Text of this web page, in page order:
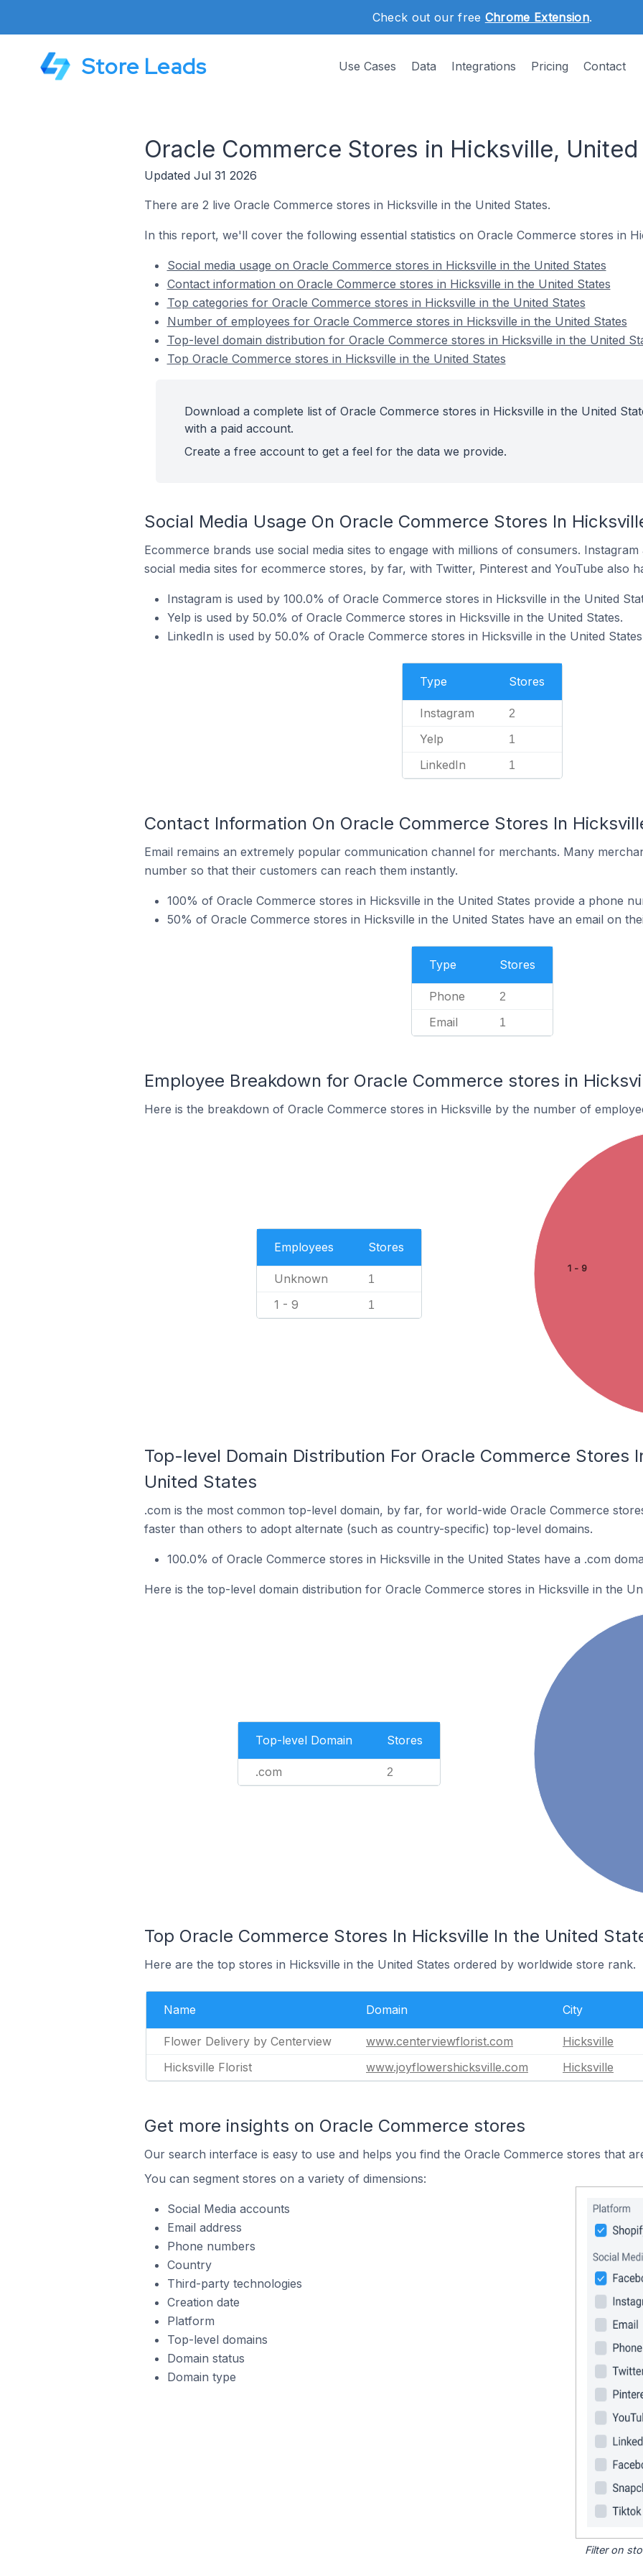
Check out our free Chrome Extension.
Store Leads Use Cases Data Integrations Pricing Contact
Oracle Commerce Stores in Hicksville,
Updated Jul 31 2026
There are 2 live Oracle Commerce stores in Hicksville in the United States.
In this report, we'll cover the following essential statistics on Oracle Commerce stores in
Social media usage on Oracle Commerce stores in Hicksville in the United States
Contact information on Oracle Commerce stores in Hicksville in the United States
Top categories for Oracle Commerce stores in Hicksville in the United States
Number of employees for Oracle Commerce stores in Hicksville in the United States
Top-level domain distribution for Oracle Commerce stores in Hicksville in the United
Top Oracle Commerce stores in Hicksville in the United States
Download a complete list of Oracle Commerce stores in Hicksville in the United
with a paid account.
Create a free account to get a feel for the data we provide.
Social Media Usage On Oracle Commerce Stores In
Ecommerce brands use social media sites to engage with millions of consumers.
social media sites for ecommerce stores, by far, with Twitter, Pinterest and YouTube also
Instagram is used by 100.0% of Oracle Commerce stores in Hicksville in the United
Yelp is used by 50.0% of Oracle Commerce stores in Hicksville in the United States.
LinkedIn is used by 50.0% of Oracle Commerce stores in Hicksville in the United
Type Stores
Instagram 2
Yelp 1
LinkedIn 1
Contact Information On Oracle Commerce Stores In
Email remains an extremely popular communication channel for merchants. Many
number so that their customers can reach them instantly.
100% of Oracle Commerce stores in Hicksville in the United States provide a phone
50% of Oracle Commerce stores in Hicksville in the United States have an email on
Type Stores
Phone 2
Email 1
Employee Breakdown for Oracle Commerce stores in
Here is the breakdown of Oracle Commerce stores in Hicksville by the number of
Employees Stores
Unknown 1
1 - 9 1
1 - 9
Top-level Domain Distribution For Oracle Commerce Stores
United States
.com is the most common top-level domain, by far, for world-wide Oracle Commerce
faster than others to adopt alternate (such as country-specific) top-level domains.
100.0% of Oracle Commerce stores in Hicksville in the United States have a .com
Here is the top-level domain distribution for Oracle Commerce stores in Hicksville in the
Top-level Domain Stores
.com 2
Top Oracle Commerce Stores In Hicksville In the United
Here are the top stores in Hicksville in the United States ordered by worldwide store rank.
Name Domain City
Flower Delivery by Centerview www.centerviewflorist.com
Hicksville
Hicksville Florist
www.joyflowershicksville.com Hicksville
Get more insights on Oracle Commerce stores
Our search interface is easy to use and helps you find the Oracle Commerce stores that
You can segment stores on a variety of dimensions:
Social Media accounts
Email address
Phone numbers
Country
Third-party technologies
Creation date
Platform
Top-level domains
Domain status
Domain type
Filter on